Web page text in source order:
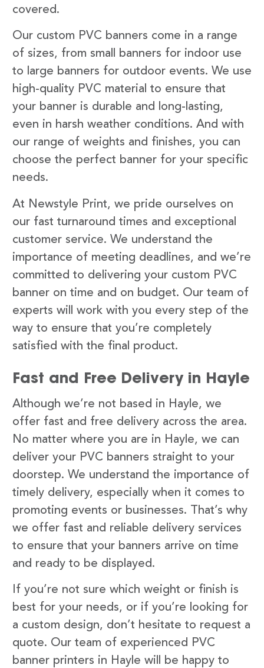
covered.
Our custom PVC banners come in a range
of sizes, from small banners for indoor use
to large banners for outdoor events. We use
high-quality PVC material to ensure that
your banner is durable and long-lasting,
even in harsh weather conditions. And with
our range of weights and finishes, you can
choose the perfect banner for your specific
needs.
At Newstyle Print, we pride ourselves on
our fast turnaround times and exceptional
customer service. We understand the
importance of meeting deadlines, and we’re
committed to delivering your custom PVC
banner on time and on budget. Our team of
experts will work with you every step of the
way to ensure that you’re completely
satisfied with the final product.
Fast and Free Delivery in Hayle
Although we’re not based in Hayle, we
offer fast and free delivery across the area.
No matter where you are in Hayle, we can
deliver your PVC banners straight to your
doorstep. We understand the importance of
timely delivery, especially when it comes to
promoting events or businesses. That’s why
we offer fast and reliable delivery services
to ensure that your banners arrive on time
and ready to be displayed.
If you’re not sure which weight or finish is
best for your needs, or if you’re looking for
a custom design, don’t hesitate to request a
quote. Our team of experienced PVC
banner printers in Hayle will be happy to